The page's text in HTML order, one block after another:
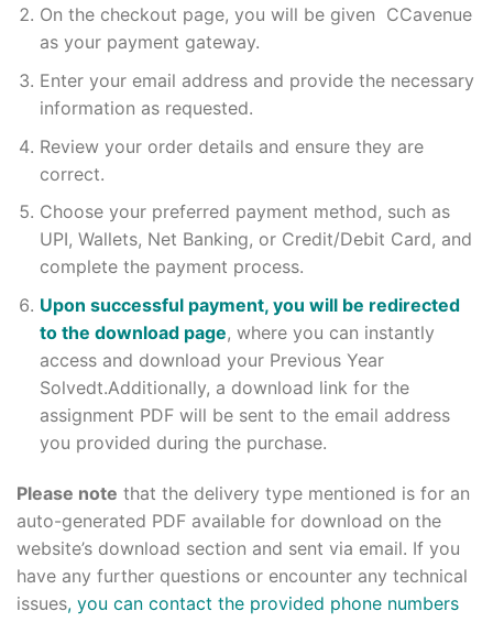
On the checkout page, you will be given CCavenue
as your payment gateway.
Enter your email address and provide the necessary
information as requested.
Review your order details and ensure they are
correct.
Choose your preferred payment method, such as
UPI, Wallets, Net Banking, or Credit/Debit Card, and
complete the payment process.
Upon successful payment, you will be redirected
to the download page, where you can instantly
access and download your Previous Year
Solvedt.Additionally, a download link for the
assignment PDF will be sent to the email address
you provided during the purchase.
Please note that the delivery type mentioned is for an
auto-generated PDF available for download on the
website’s download section and sent via email. If you
have any further questions or encounter any technical
issues, you can contact the provided phone numbers